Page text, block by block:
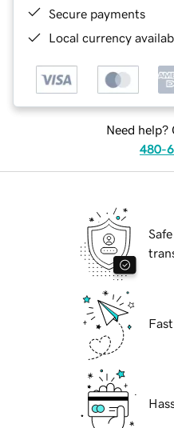
Secure payments
Local currency
Need help?
480-